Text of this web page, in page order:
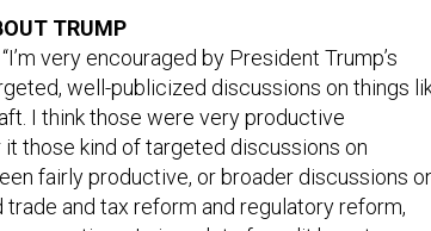
TRUMP
“I’m very encouraged by President Trump’s
well-publicized discussions on things
I think those were very productive
those kind of targeted discussions on
fairly productive, or broader discussions
and tax reform and regulatory reform,